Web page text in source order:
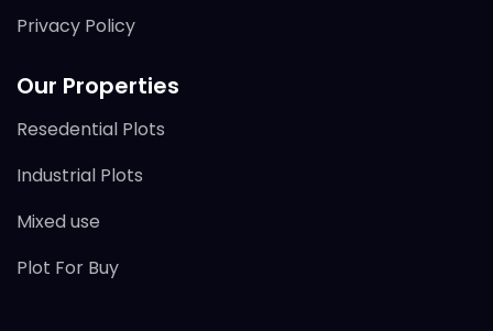
Privacy Policy
Our Properties
Resedential Plots
Industrial Plots
Mixed use
Plot For Buy